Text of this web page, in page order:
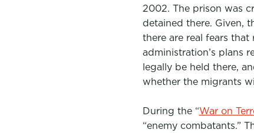
2002. The prison was
detained there. Given,
there are real fears
administration’s plans
legally be held there,
whether the migrants
During the “War on
“enemy combatants.”